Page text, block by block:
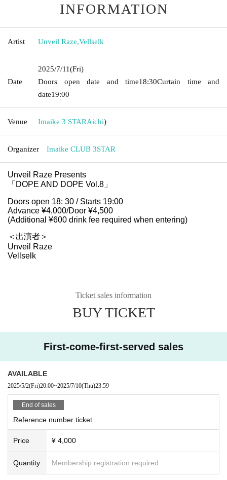
INFORMATION
Artist Unveil Raze,Vellselk
Date
2025/7/11(Fri)
Doors open date and time18:30Curtain time and
date19:00
Venue Imaike 3 STARAichi)
Organizer Imaike CLUB 3STAR
Unveil Raze Presents
「DOPE AND DOPE Vol.8」
Doors open 18: 30 / Starts 19:00
Advance ¥4,000/Door ¥4,500
(Additional ¥600 drink fee required when entering)
＜出演者＞
Unveil Raze
Vellselk
Ticket sales information
BUY TICKET
First-come-first-served sales
AVAILABLE
2025/5/2(Fri)20:00~2025/7/10(Thu)23:59
End of sales
Reference number ticket
Price ¥ 4,000
Quantity Membership registration required